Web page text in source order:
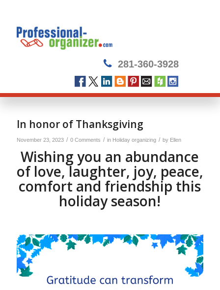
281-360-3928
In honor of Thanksgiving
November 23, 2023 / 0 Comments / in Holiday organizing / by Ellen
Wishing you an abundance
of love, laughter, joy, peace,
comfort and friendship this
holiday season!